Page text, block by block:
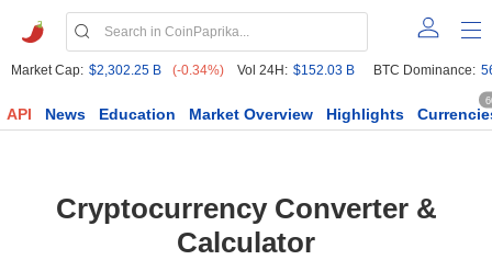
Market Cap: $2,302.25 B (-0.34%) Vol 24H: $152.03 B BTC Dominance:
API News Education Market Overview Highlights
Cryptocurrency Converter &
Calculator